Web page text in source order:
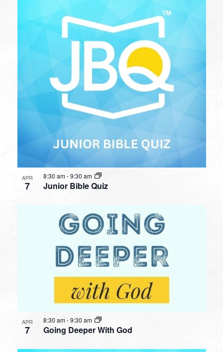
APR
7 Junior Bible Quiz
8:30 am-9:30 am
APR
7 Going Deeper With God
8:30 am-9:30 am